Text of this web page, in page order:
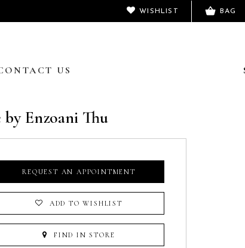
WISHLIST BAG
US
by Enzoani Thu
REQUEST AN APPOINTMENT
ADD TO WISHLIST
FIND IN STORE